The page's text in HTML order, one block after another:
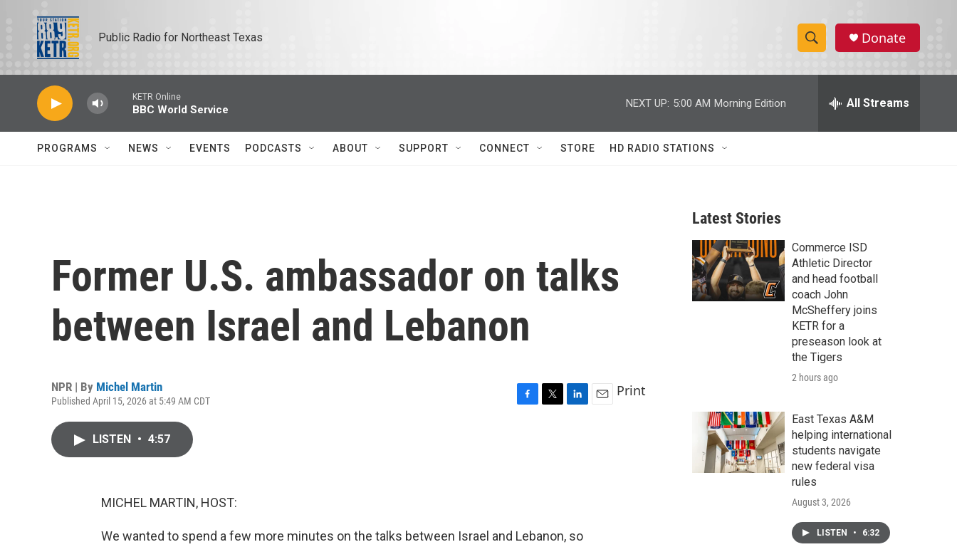
Public Radio for Northeast Texas
S
h
w
r
c
h
e
h
Donate
KETR Online
BBC World Service
NEXT UP: 5:00 AM Morning Edition All Streams
PROGRAMS NEWS EVENTS PODCASTS ABOUT SUPPORT CONNECT STORE HD RADIO STATIONS
Former U.S. ambassador on talks
between Israel and Lebanon
NPR | By Michel Martin
Published April 15, 2026 at 5:49 AM CDT
Print
LISTEN • 4:57
MICHEL MARTIN, HOST:
We wanted to spend a few more minutes on the talks between Israel and Lebanon, so
Latest Stories
Commerce ISD
Athletic Director
and head football
coach John
McSheffery joins
KETR for a
preseason look at
the Tigers
2 hours ago
East Texas A&M
helping international
students navigate
new federal visa
rules
August 3, 2026
LISTEN • 6:32